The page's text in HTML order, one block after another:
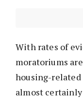
With rates of
moratoriums
housing-
almost